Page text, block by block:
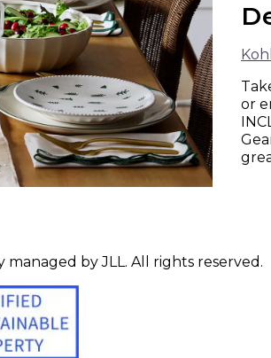
or
by JLL. All rights reserved.